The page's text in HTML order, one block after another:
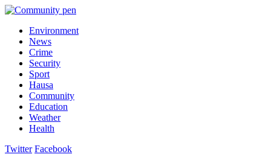
Environment
News
Crime
Security
Sport
Hausa
Community
Education
Weather
Health
Twitter Facebook